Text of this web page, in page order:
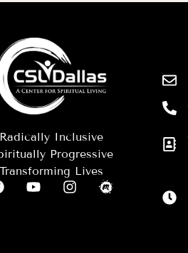
Radically Inclusive
Progressive
Transforming Lives